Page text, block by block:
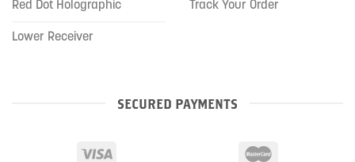
Red Dot Holographic
Lower Receiver
Track Your Order
SECURED PAYMENTS